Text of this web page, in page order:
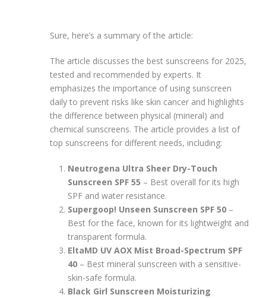
Sure, here’s a summary of the article:
The article discusses the best sunscreens for 2025,
tested and recommended by experts. It
emphasizes the importance of using sunscreen
daily to prevent risks like skin cancer and highlights
the difference between physical (mineral) and
chemical sunscreens. The article provides a list of
top sunscreens for different needs, including:
Neutrogena Ultra Sheer Dry-Touch
Sunscreen SPF 55 – Best overall for its high
SPF and water resistance.
Supergoop! Unseen Sunscreen SPF 50 –
Best for the face, known for its lightweight and
transparent formula.
EltaMD UV AOX Mist Broad-Spectrum SPF
40 – Best mineral sunscreen with a sensitive-
skin-safe formula.
Black Girl Sunscreen Moisturizing